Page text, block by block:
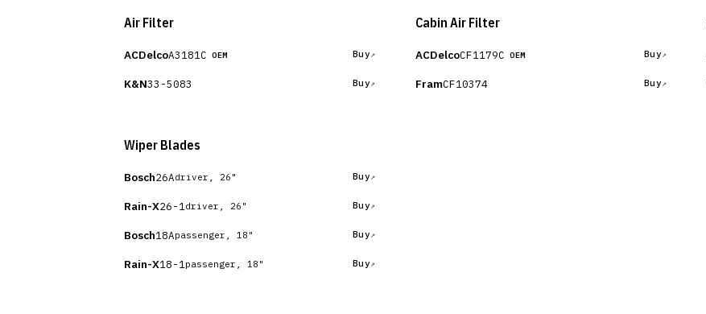
Air Filter
ACDelcoA3181C OEM Buy
K&N33-5083 Buy
Cabin Air Filter
ACDelcoCF1179C OEM Buy
FramCF10374 Buy
Wiper Blades
Bosch26Adriver, 26" Buy
Rain-X26-1 driver, 26" Buy
Bosch18Apassenger, 18" Buy
Rain-X18-1 passenger, 18" Buy